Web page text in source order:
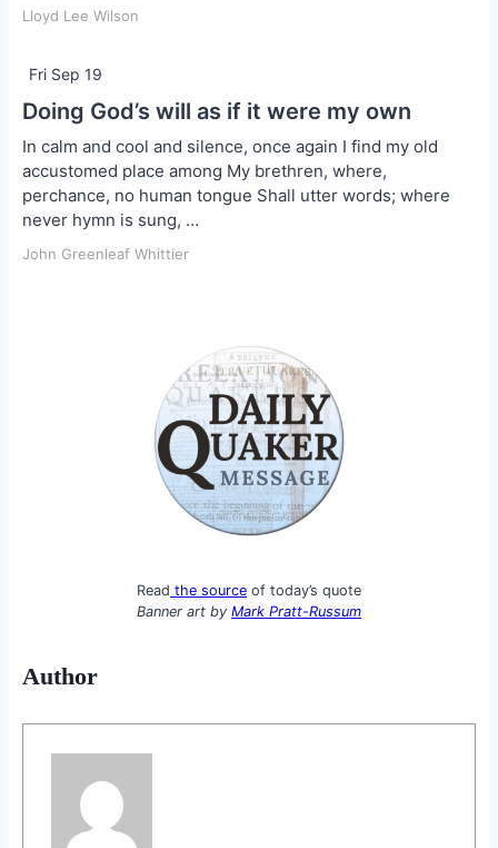
Lloyd Lee Wilson
Fri Sep 19
Doing God’s will as if it were my own
In calm and cool and silence, once again I find my old
accustomed place among My brethren, where,
perchance, no human tongue Shall utter words; where
never hymn is sung, …
John Greenleaf Whittier
Read the source of today’s quote
Banner art by Mark Pratt-Russum
Author